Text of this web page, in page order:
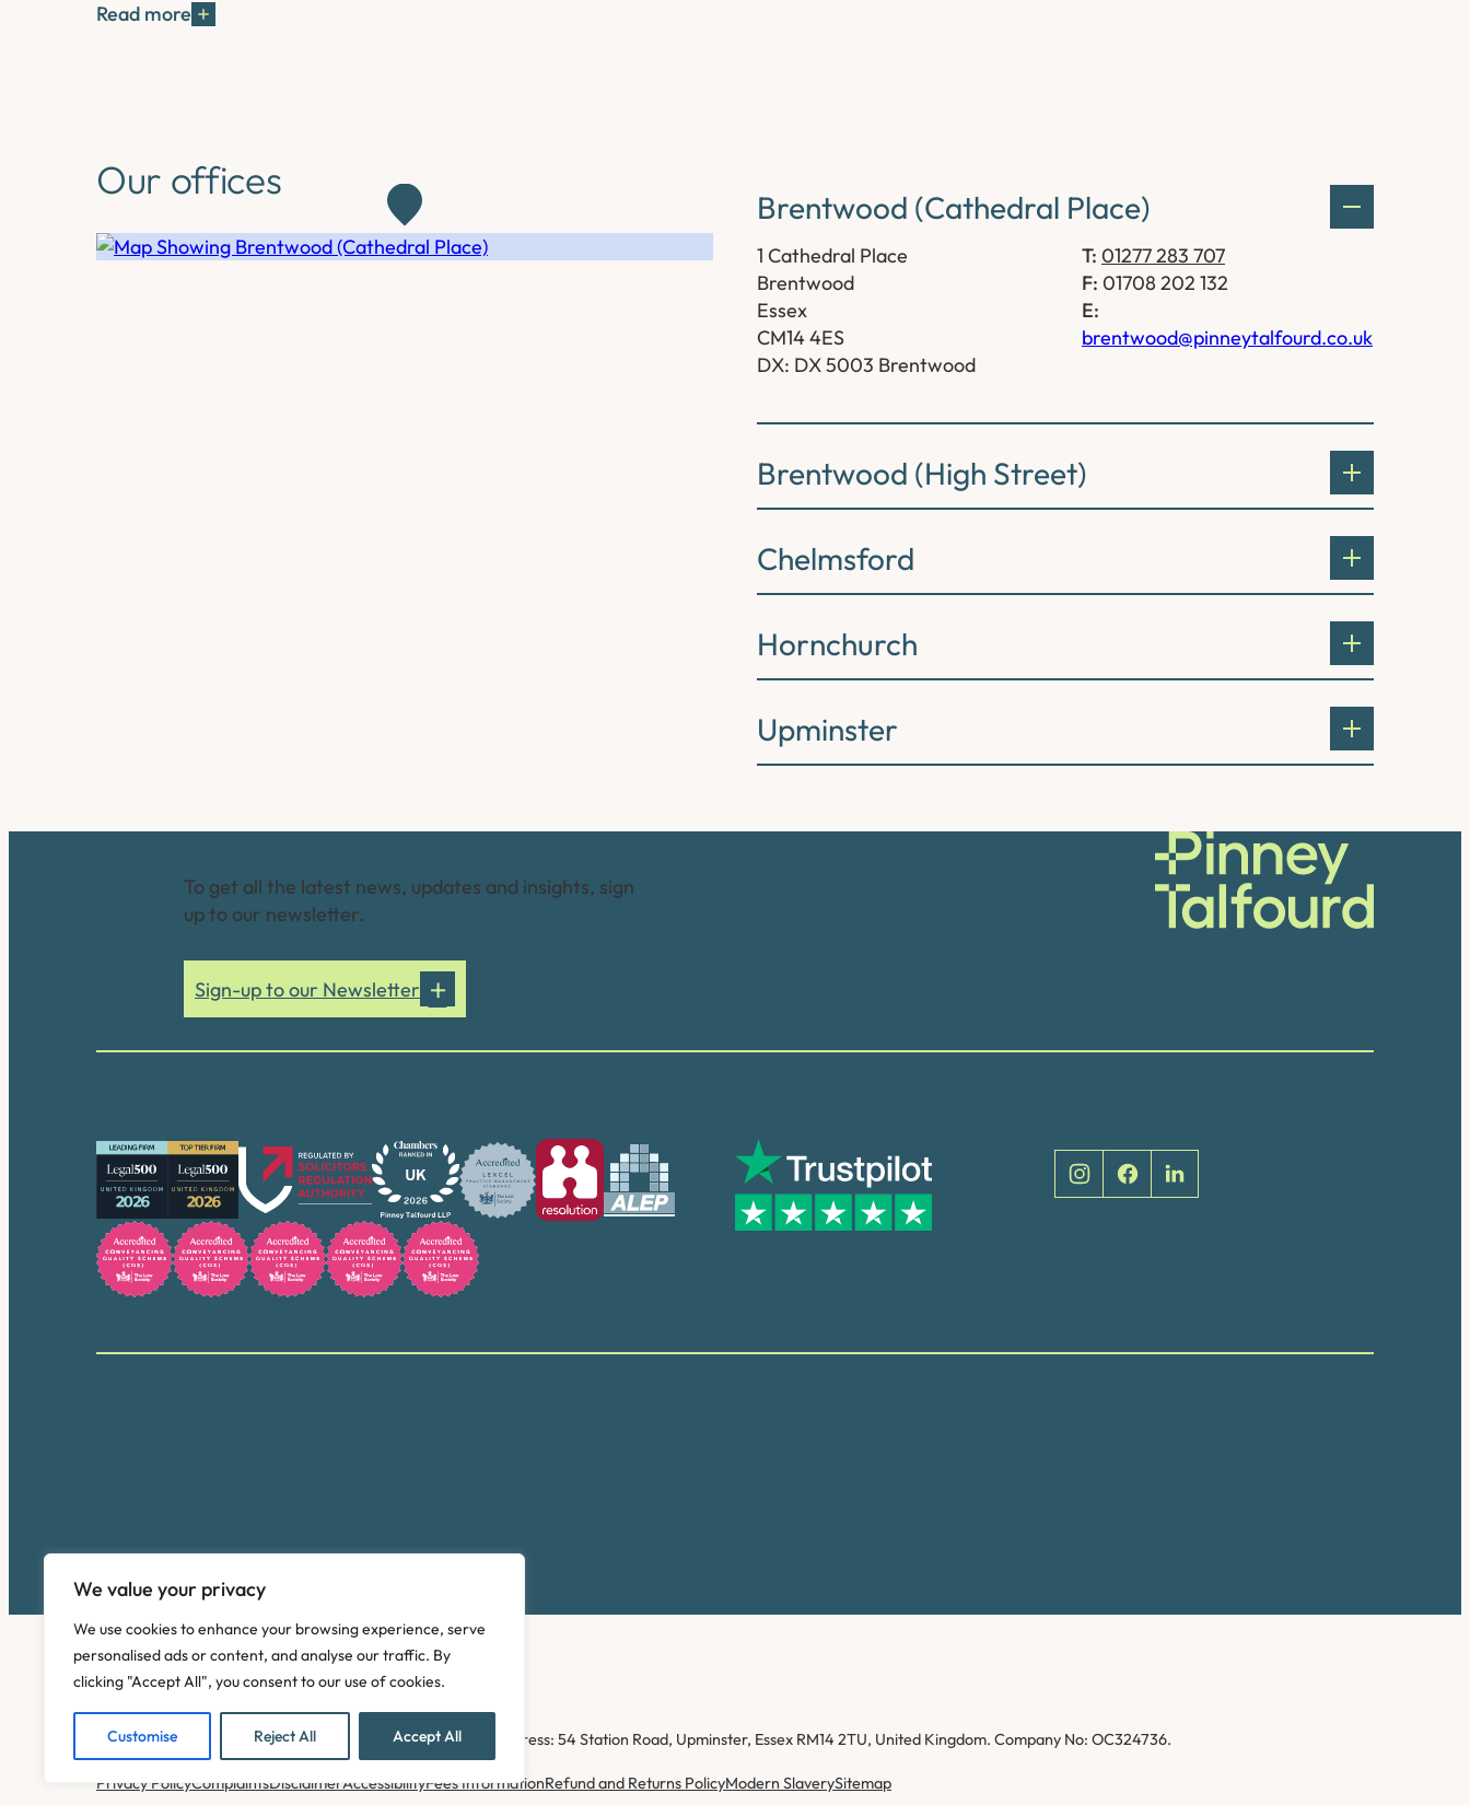
We value your privacy
We use cookies to enhance your browsing experience, serve
personalised ads or content, and analyse our traffic. By
clicking "Accept All", you consent to our use of cookies.
Customise Reject All Accept All
Read more
Our offices
Brentwood (Cathedral Place)
1 Cathedral Place
Brentwood
Essex
CM14 4ES
DX: DX 5003 Brentwood
T: 01277 283 707
F: 01708 202 132
E:
brentwood@pinneytalfourd.co.uk
Brentwood (High Street)
Chelmsford
Hornchurch
Upminster
To get all the latest news, updates and insights, sign
up to our newsletter.
Sign-up to our Newsletter
Copyright © 2026. Pinney Talfourd LLP. Registered office address: 54 Station Road, Upminster, Essex RM14 2TU, United Kingdom. Company No: OC324736.
Privacy PolicyComplaintsDisclaimerAccessibilityFees InformationRefund and Returns PolicyModern SlaverySitemap